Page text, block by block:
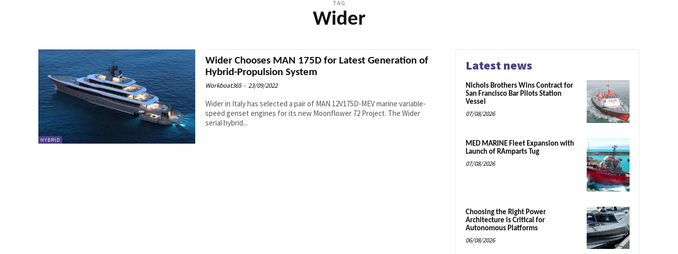
TAG
Wider
HYBRID
Wider Chooses MAN 175D for Latest Generation of
Hybrid-Propulsion System
Workboat365 - 23/09/2022
Wider in Italy has selected a pair of MAN 12V175D-MEV marine variable-
speed genset engines for its new Moonflower 72 Project. The Wider
serial hybrid...
Latest news
Nichols Brothers Wins Contract for
San Francisco Bar Pilots Station
Vessel
07/08/2026
MED MARINE Fleet Expansion with
Launch of RAmparts Tug
07/08/2026
Choosing the Right Power
Architecture is Critical for
Autonomous Platforms
06/08/2026